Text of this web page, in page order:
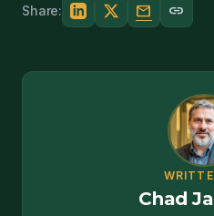
Share: mail link
Chad